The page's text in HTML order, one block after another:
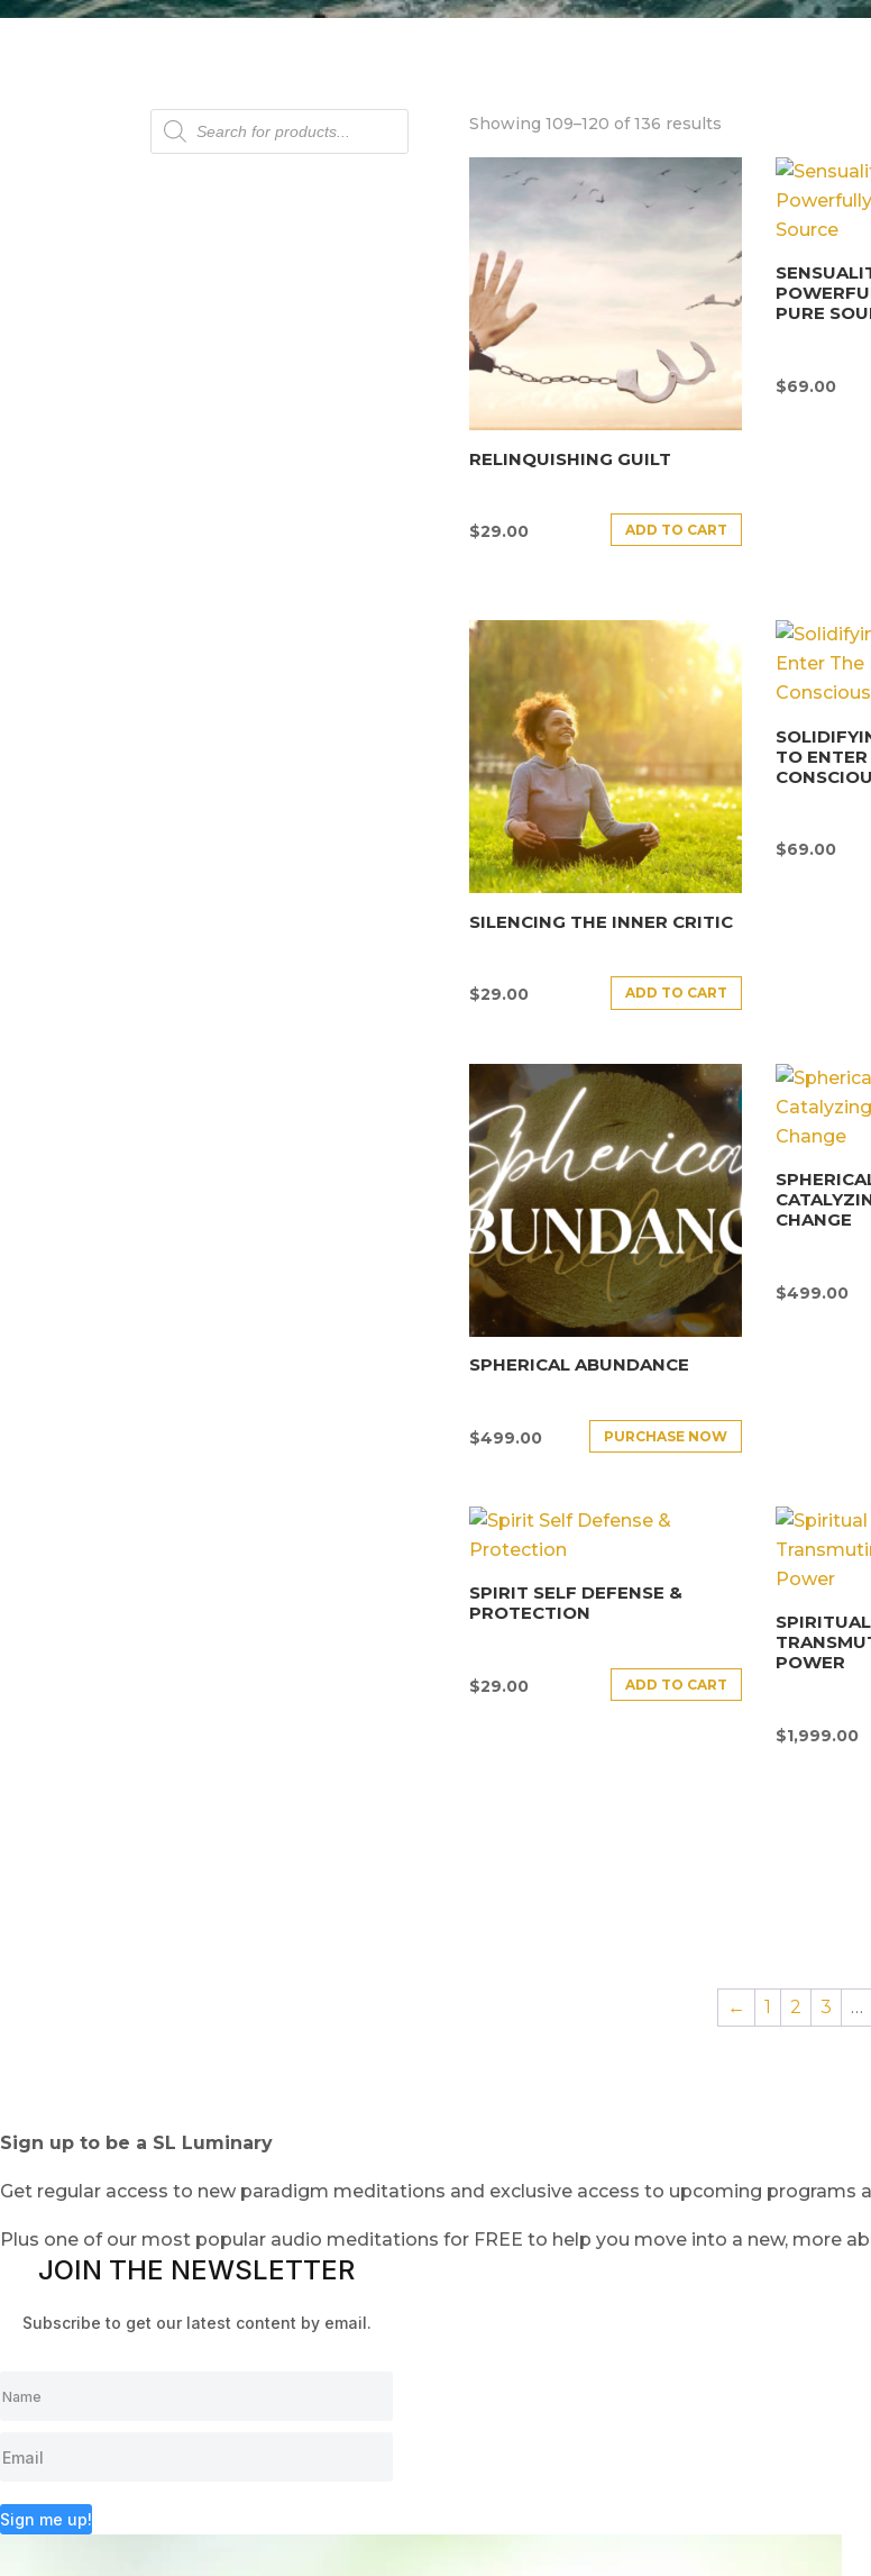
Products
search
Showing 109–120 of 136 results
RELINQUISHING GUILT
$29.00 ADD TO CART
PURE
$69.00
SILENCING THE INNER CRITIC
$29.00 ADD TO CART
TO
$69.00
SPHERICAL ABUNDANCE
$499.00 PURCHASE NOW
CHANGE
$499.00
SPIRIT SELF DEFENSE &
PROTECTION
$29.00 ADD TO CART
POWER
$1,999.00
← 1 2 3 …
Sign up to be a SL Luminary
Get regular access to new paradigm meditations and exclusive access to upcoming programs
Plus one of our most popular audio meditations for FREE to help you move into a new, more
JOIN THE NEWSLETTER
Subscribe to get our latest content by email.
Sign me up!